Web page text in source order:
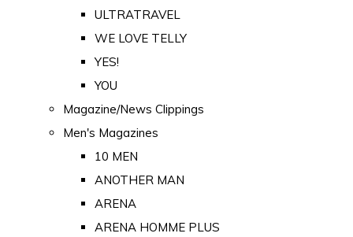
ULTRATRAVEL
WE LOVE TELLY
YES!
YOU
Magazine/News Clippings
Men's Magazines
10 MEN
ANOTHER MAN
ARENA
ARENA HOMME PLUS